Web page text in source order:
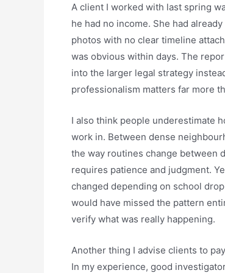
A client I worked with last spring
he had no income. She had
photos with no clear timeline
was obvious within days. The
into the larger legal strategy
professionalism matters far more
I also think people underestimate
work in. Between dense
the way routines change between
requires patience and judgment.
changed depending on school
would have missed the pattern
verify what was really happening.
Another thing I advise clients to
In my experience, good